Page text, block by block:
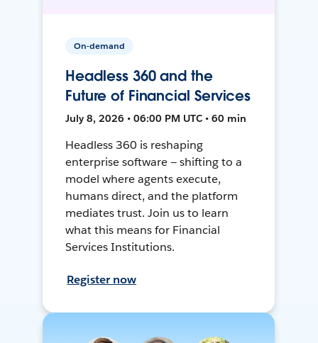
On-demand
Headless 360 and the
Future of Financial Services
July 8, 2026 • 06:00 PM UTC • 60 min
Headless 360 is reshaping
enterprise software — shifting to a
model where agents execute,
humans direct, and the platform
mediates trust. Join us to learn
what this means for Financial
Services Institutions.
Register now